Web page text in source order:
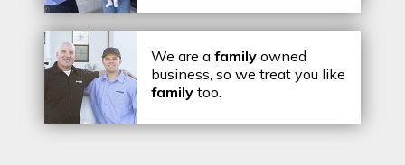
We are a family owned
business, so we treat you like
family too.